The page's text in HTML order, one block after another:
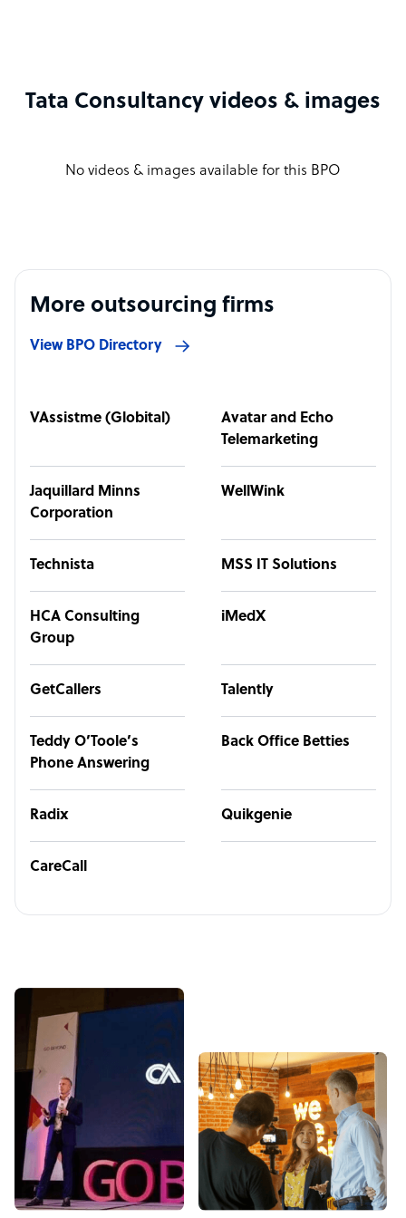
Tata Consultancy videos & images
No videos & images available for this BPO
More outsourcing firms
View BPO Directory
VAssistme (Globital)
Avatar and Echo
Telemarketing
Jaquillard Minns
Corporation
WellWink
Technista MSS IT Solutions
HCA Consulting
Group
iMedX
GetCallers Talently
Teddy O’Toole’s
Phone Answering
Back Office Betties
Radix Quikgenie
CareCall